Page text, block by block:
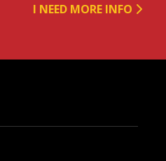
I NEED MORE INFO